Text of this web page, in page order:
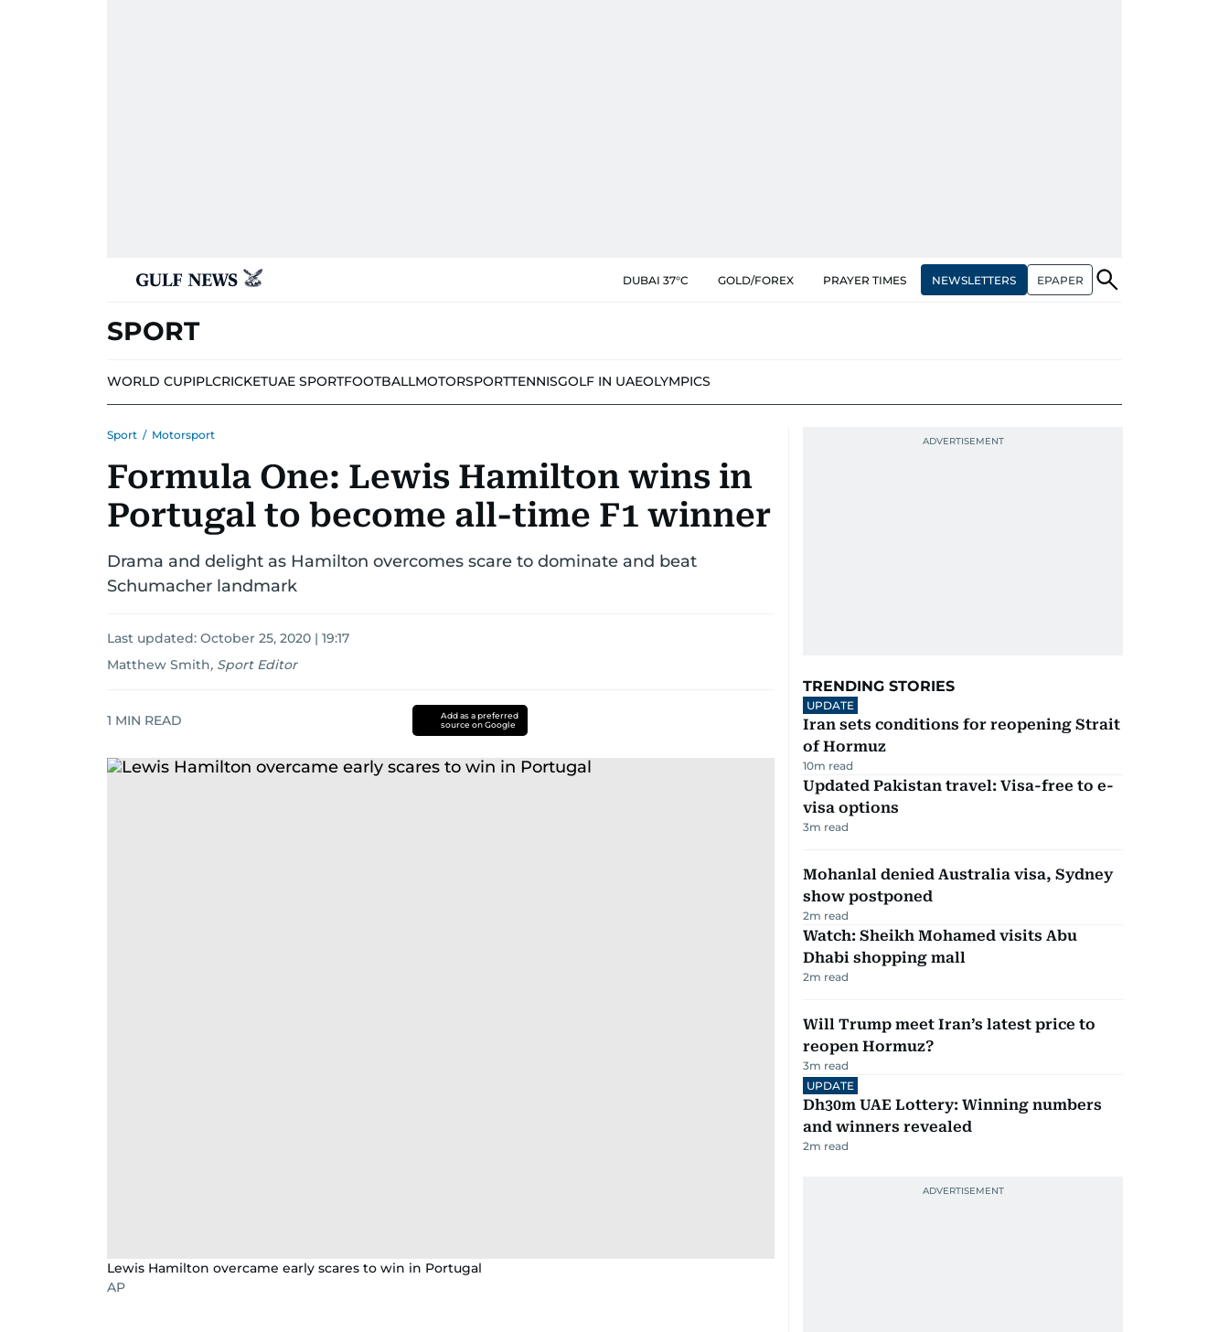
DUBAI 37°C GOLD/FOREX PRAYER TIMES NEWSLETTERS EPAPER
SPORT
WORLD CUPIPLCRICKETUAE SPORTFOOTBALLMOTORSPORTTENNISGOLF IN UAEOLYMPICS
Sport / Motorsport
Formula One: Lewis Hamilton wins in
Portugal to become all-time F1 winner
Drama and delight as Hamilton overcomes scare to dominate and beat
Schumacher landmark
Last updated: October 25, 2020 | 19:17
Matthew Smith, Sport Editor
1 MIN READ
Add as a preferred
source on Google
Lewis Hamilton overcame early scares to win in Portugal
AP
TRENDING STORIES
UPDATE
Iran sets conditions for reopening Strait
of Hormuz
10m read
Updated Pakistan travel: Visa-free to e-
visa options
3m read
Mohanlal denied Australia visa, Sydney
show postponed
2m read
Watch: Sheikh Mohamed visits Abu
Dhabi shopping mall
2m read
Will Trump meet Iran’s latest price to
reopen Hormuz?
3m read
UPDATE
Dh30m UAE Lottery: Winning numbers
and winners revealed
2m read